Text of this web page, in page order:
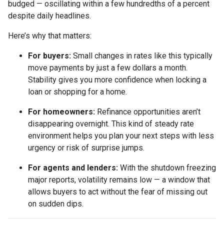
budged — oscillating within a few hundredths of a percent
despite daily headlines.
Here’s why that matters:
For buyers: Small changes in rates like this typically
move payments by just a few dollars a month.
Stability gives you more confidence when locking a
loan or shopping for a home.
For homeowners: Refinance opportunities aren’t
disappearing overnight. This kind of steady rate
environment helps you plan your next steps with less
urgency or risk of surprise jumps.
For agents and lenders: With the shutdown freezing
major reports, volatility remains low — a window that
allows buyers to act without the fear of missing out
on sudden dips.